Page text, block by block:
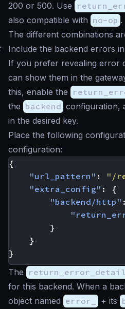
200 or 500. Use
also compatible with no-op .
The different combinations
Include the backend errors
If you prefer revealing error
can show them in the
this, enable the
the backend configuration,
in the desired key.
Place the following
configuration:
{
"url_pattern" : "/
"extra_config" :
{
"backend/http" :
}
}
}
The
for this backend. When a
object named error_ + its